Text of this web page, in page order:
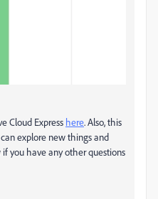
Cloud Express here. Also, this
can explore new things and
you have any other questions